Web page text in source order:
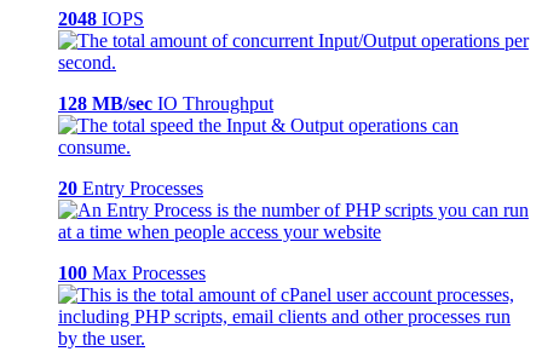
2048 IOPS
128 MB/sec IO Throughput
20 Entry Processes
100 Max Processes